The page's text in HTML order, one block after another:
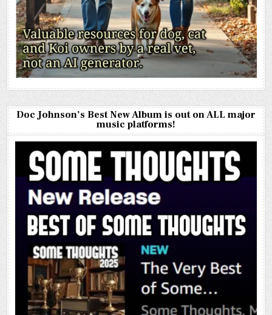
Doc Johnson’s Best New Album is out on ALL major
music platforms!